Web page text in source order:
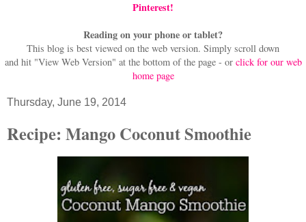
Pinterest!
Reading on your phone or tablet?
This blog is best viewed on the web version. Simply scroll down
and hit "View Web Version" at the bottom of the page - or click for our web
home page
Thursday, June 19, 2014
Recipe: Mango Coconut Smoothie